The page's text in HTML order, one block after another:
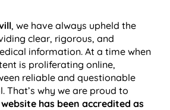
, we have always upheld the
clear, rigorous, and
information. At a time when
is proliferating online,
reliable and questionable
That’s why we are proud to
has been accredited as